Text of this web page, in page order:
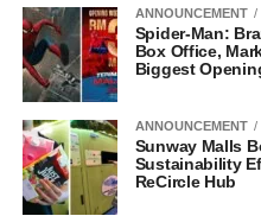
ANNOUNCEMENT
Spider-Man:
Box Office,
Biggest
ANNOUNCEMENT
Sunway Malls
Sustainability
ReCircle Hub